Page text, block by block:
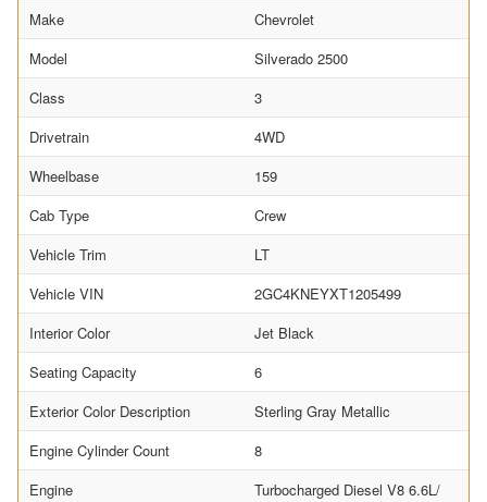
Make
Chevrolet
Model
Silverado 2500
Class
3
Drivetrain
4WD
Wheelbase
159
Cab Type
Crew
Vehicle Trim
LT
Vehicle VIN
2GC4KNEYXT1205499
Interior Color
Jet Black
Seating Capacity
6
Exterior Color Description
Sterling Gray Metallic
Engine Cylinder Count
8
Engine
Turbocharged Diesel V8 6.6L/